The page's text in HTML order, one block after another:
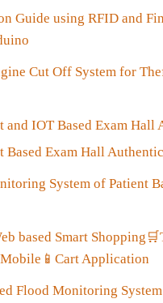
Guide using RFID and
Cut Off System for
and IOT Based Exam Hall
Based Exam Hall
System of Patient
based Smart Shopping 🛒
📱 Cart Application
Flood Monitoring